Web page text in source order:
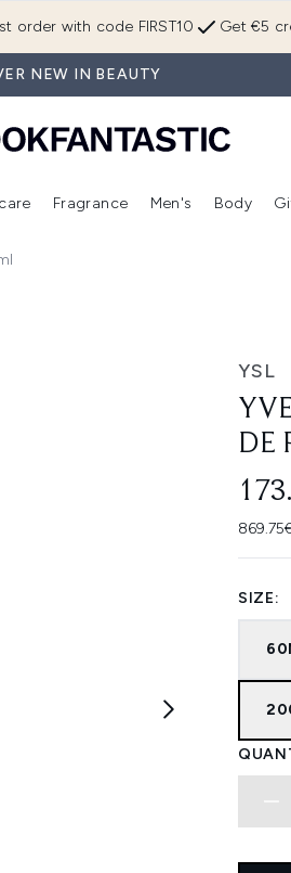
Get €5
order with code FIRST10
NEW IN BEAUTY
In) Enter submenu (Makeup)Enter submenu (Hair) Enter submenu (Skincare)
Fragrance
Enter
Men's Body
YSL
DE
SIZE: